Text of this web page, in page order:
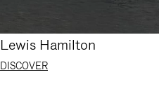
Lewis Hamilton
DISCOVER